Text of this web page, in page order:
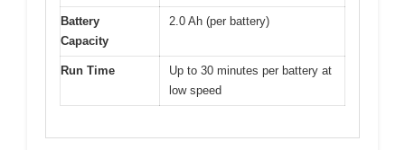
Battery
Capacity
2.0 Ah (per battery)
Run Time
Up to 30 minutes per battery at
low speed